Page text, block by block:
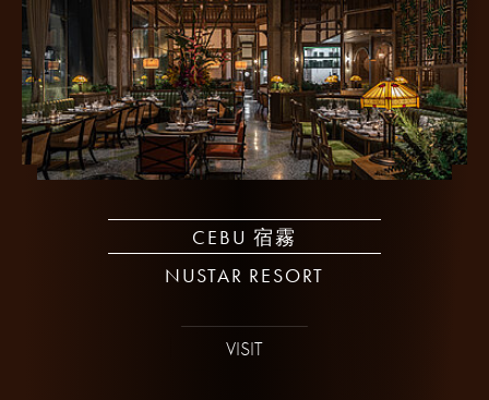
CEBU 宿霧
NUSTAR RESORT
VISIT